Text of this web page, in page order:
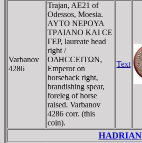
Varbanov
4286
Trajan, AE21 of
Odessos, Moesia.
AYTO NEΡOYA
TΡAIANO KAI CE
ΓEΡ, laureate head
right /
OΔHCCEITΩN,
Emperor on
horseback right,
brandishing spear,
foreleg of horse
raised. Varbanov
4286 corr. (this
coin).
Text
HADRIAN